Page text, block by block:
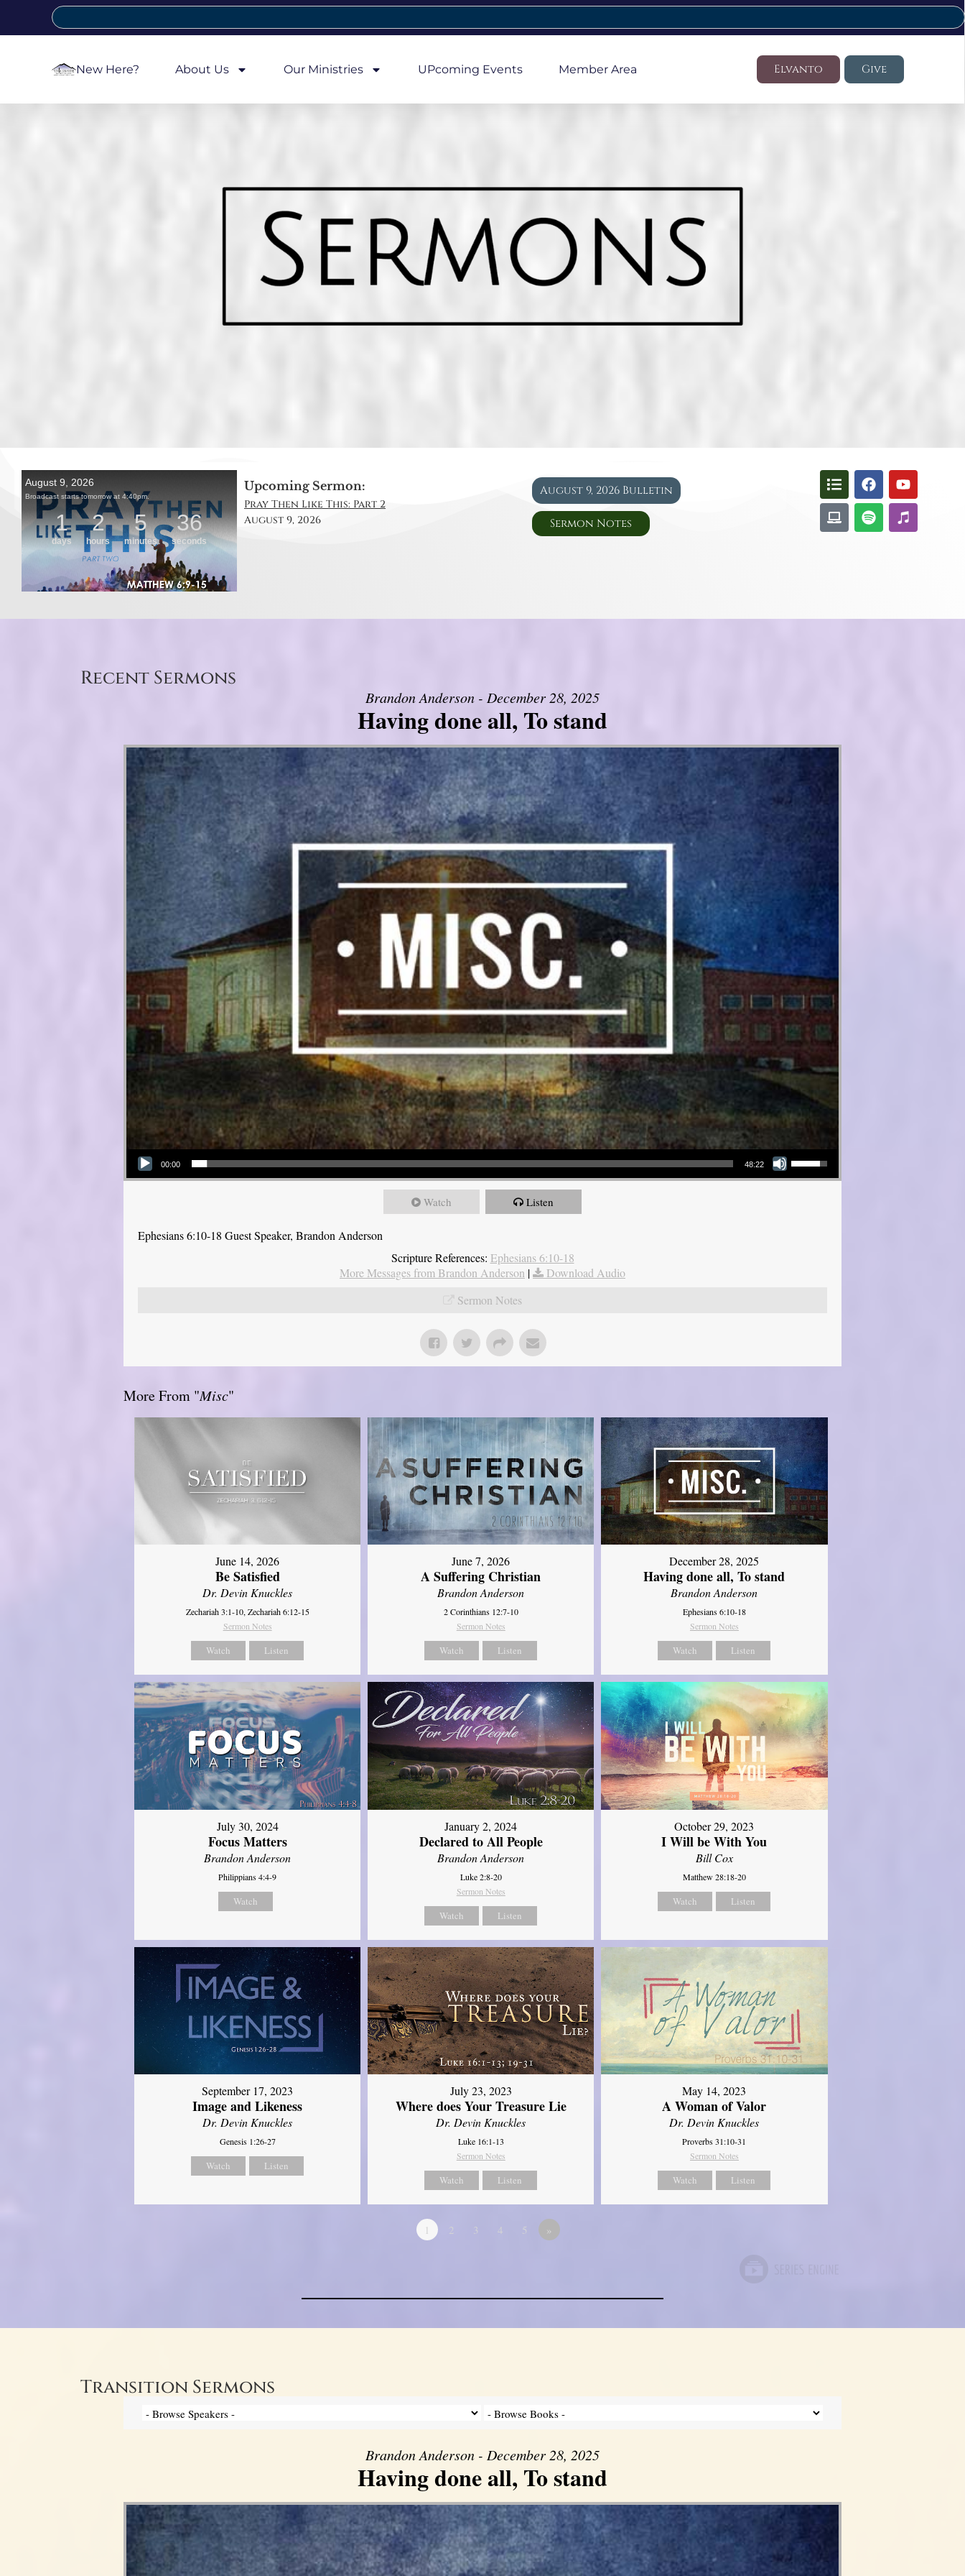
New Here? About Us Our Ministries UPcoming Events Member Area Elvanto Give
Upcoming Sermon:
Pray Then Like This: Part 2
August 9, 2026
August 9, 2026 Bulletin
Sermon Notes
Recent Sermons
Brandon Anderson - December 28, 2025
Having done all, To stand
Audio Player
00:00 48:22
Use Up/Down Arrow keys to increase or decrease volume.
Watch Listen
Ephesians 6:10-18 Guest Speaker, Brandon Anderson
Scripture References: Ephesians 6:10-18
More Messages from Brandon Anderson |
Download Audio
Sermon Notes
More From "Misc"
June 14, 2026
Be Satisfied
Dr. Devin Knuckles
Zechariah 3:1-10, Zechariah 6:12-15
Sermon Notes
Watch Listen
June 7, 2026
A Suffering Christian
Brandon Anderson
2 Corinthians 12:7-10
Sermon Notes
Watch Listen
December 28, 2025
Having done all, To stand
Brandon Anderson
Ephesians 6:10-18
Sermon Notes
Watch Listen
July 30, 2024
Focus Matters
Brandon Anderson
Philippians 4:4-9
Watch
January 2, 2024
Declared to All People
Brandon Anderson
Luke 2:8-20
Sermon Notes
Watch Listen
October 29, 2023
I Will be With You
Bill Cox
Matthew 28:18-20
Watch Listen
September 17, 2023
Image and Likeness
Dr. Devin Knuckles
Genesis 1:26-27
Watch Listen
July 23, 2023
Where does Your Treasure Lie
Dr. Devin Knuckles
Luke 16:1-13
Sermon Notes
Watch Listen
May 14, 2023
A Woman of Valor
Dr. Devin Knuckles
Proverbs 31:10-31
Sermon Notes
Watch Listen
1 2 3 4 5 »
Transition Sermons
Brandon Anderson - December 28, 2025
Having done all, To stand